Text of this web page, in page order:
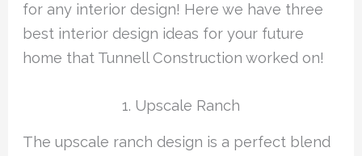
for any interior design! Here we have three
best interior design ideas for your future
home that Tunnell Construction worked on!
1. Upscale Ranch
The upscale ranch design is a perfect blend